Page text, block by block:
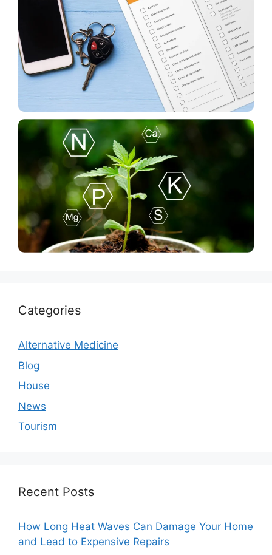
Blog
The Road Trip Prep Checklist You’ll Actually Use
Categories
Alternative Medicine
Blog
House
News
Tourism
Recent Posts
How Long Heat Waves Can Damage Your Home
and Lead to Expensive Repairs